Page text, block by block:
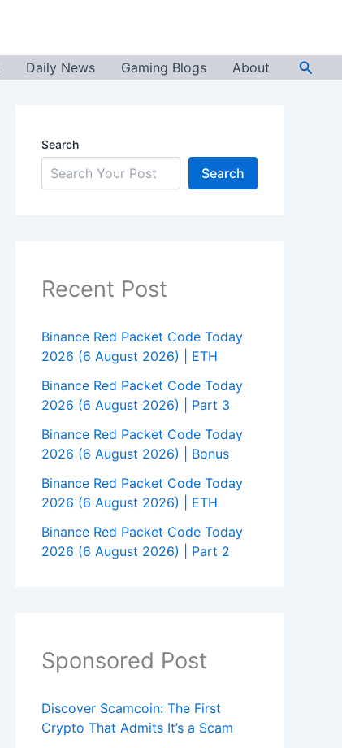
Daily News Gaming Blogs About
Search
Search
Recent Post
Binance Red Packet Code Today
2026 (6 August 2026) | ETH
Binance Red Packet Code Today
2026 (6 August 2026) | Part 3
Binance Red Packet Code Today
2026 (6 August 2026) | Bonus
Binance Red Packet Code Today
2026 (6 August 2026) | ETH
Binance Red Packet Code Today
2026 (6 August 2026) | Part 2
Sponsored Post
Discover Scamcoin: The First
Crypto That Admits It’s a Scam